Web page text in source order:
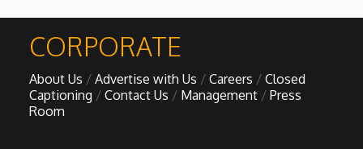
African Royale
Afrobeats: From Nigeria to the World
CORPORATE
About Us Advertise with Us Careers
Closed
Captioning
Contact Us Management
Press
Room